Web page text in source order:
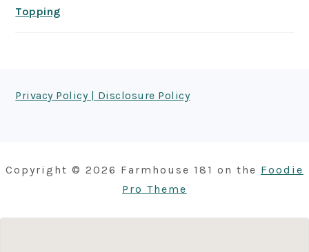
Topping
FOOTER
Privacy Policy | Disclosure Policy
Copyright © 2026 Farmhouse 181 on the Foodie
Pro Theme